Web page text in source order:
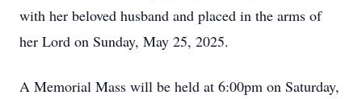
with her beloved husband and placed in the arms of
her Lord on Sunday, May 25, 2025.
A Memorial Mass will be held at 6:00pm on Saturday,